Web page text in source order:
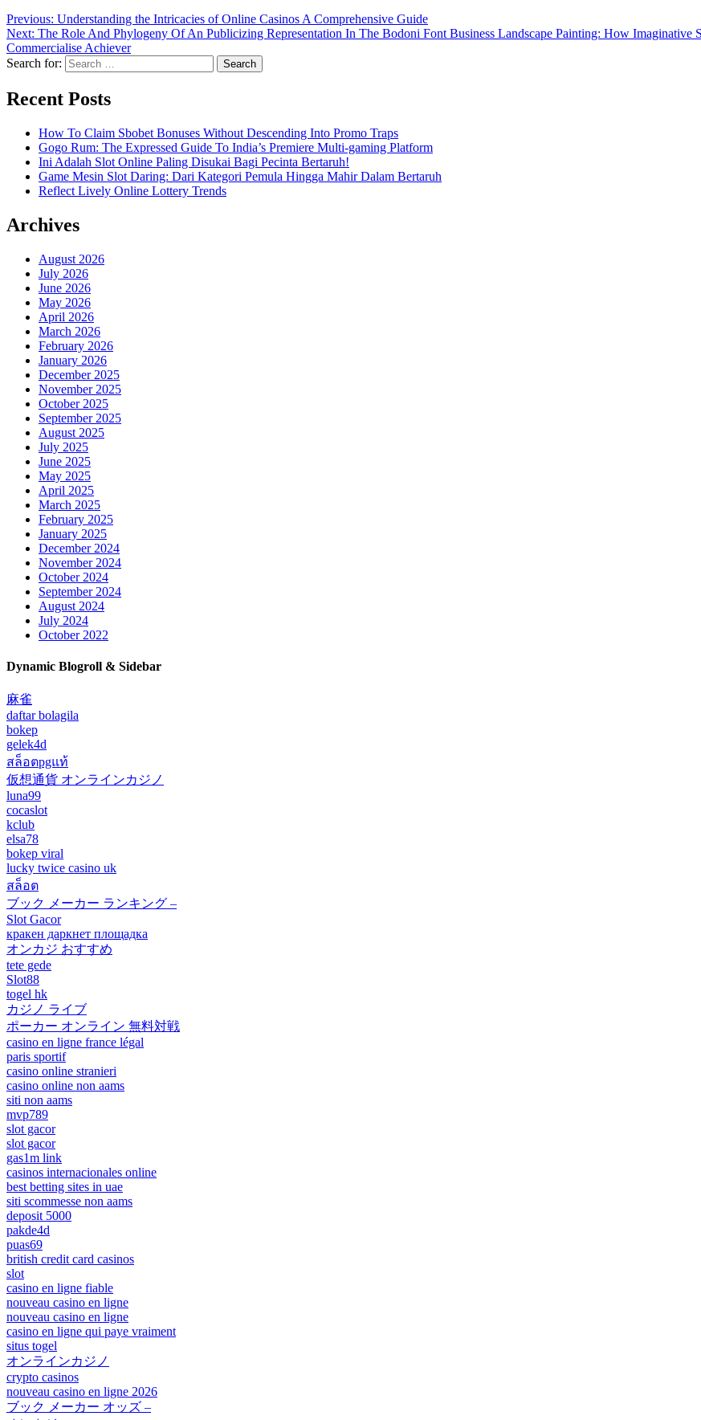
Previous: Understanding the Intricacies of Online Casinos A Comprehensive Guide
Next: The Role And Phylogeny Of An Publicizing Representation In The Bodoni Font Business Landscape Painting: How Imaginative
Commercialise Achiever
Search for:
Recent Posts
How To Claim Sbobet Bonuses Without Descending Into Promo Traps
Gogo Rum: The Expressed Guide To India’s Premiere Multi-gaming Platform
Ini Adalah Slot Online Paling Disukai Bagi Pecinta Bertaruh!
Game Mesin Slot Daring: Dari Kategori Pemula Hingga Mahir Dalam Bertaruh
Reflect Lively Online Lottery Trends
Archives
August 2026
July 2026
June 2026
May 2026
April 2026
March 2026
February 2026
January 2026
December 2025
November 2025
October 2025
September 2025
August 2025
July 2025
June 2025
May 2025
April 2025
March 2025
February 2025
January 2025
December 2024
November 2024
October 2024
September 2024
August 2024
July 2024
October 2022
Dynamic Blogroll & Sidebar
麻雀
daftar bolagila
bokep
gelek4d
สล็อตpgแท้
仮想通貨 オンラインカジノ
luna99
cocaslot
kclub
elsa78
bokep viral
lucky twice casino uk
สล็อต
ブック メーカー ランキング –
Slot Gacor
кракен даркнет площадка
オンカジ おすすめ
tete gede
Slot88
togel hk
カジノ ライブ
ポーカー オンライン 無料対戦
casino en ligne france légal
paris sportif
casino online stranieri
casino online non aams
siti non aams
mvp789
slot gacor
slot gacor
gas1m link
casinos internacionales online
best betting sites in uae
siti scommesse non aams
deposit 5000
pakde4d
puas69
british credit card casinos
slot
casino en ligne fiable
nouveau casino en ligne
nouveau casino en ligne
casino en ligne qui paye vraiment
situs togel
オンラインカジノ
crypto casinos
nouveau casino en ligne 2026
ブック メーカー オッズ –